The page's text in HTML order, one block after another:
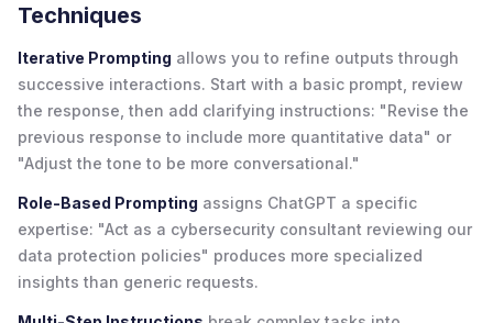
Techniques
Iterative Prompting allows you to refine outputs through
successive interactions. Start with a basic prompt, review
the response, then add clarifying instructions: "Revise the
previous response to include more quantitative data" or
"Adjust the tone to be more conversational."
Role-Based Prompting assigns ChatGPT a specific
expertise: "Act as a cybersecurity consultant reviewing our
data protection policies" produces more specialized
insights than generic requests.